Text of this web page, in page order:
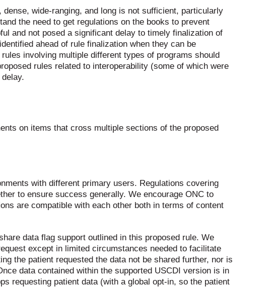
wide-ranging, and long is not sufficient, particularly
the need to get regulations on the books to prevent
and not posed a significant delay to timely finalization of
ahead of rule finalization when they can be
involving multiple different types of programs should
rules related to interoperability (some of which were
on items that cross multiple sections of the proposed
with different primary users. Regulations covering
to ensure success generally. We encourage ONC to
are compatible with each other both in terms of content
data flag support outlined in this proposed rule. We
except in limited circumstances needed to facilitate
the patient requested the data not be shared further, nor is
data contained within the supported USCDI version is in
requesting patient data (with a global opt-in, so the patient